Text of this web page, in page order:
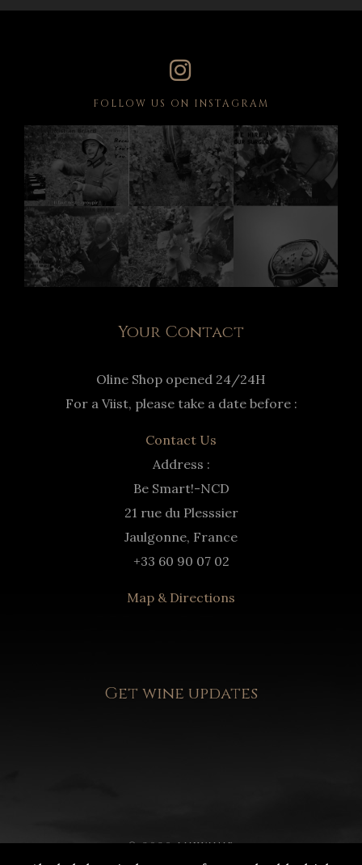
FOLLOW US ON INSTAGRAM
Your Contact
Oline Shop opened 24/24H
For a Viist, please take a date before :
Contact Us
Address :
Be Smart!-NCD
21 rue du Plesssier
Jaulgonne, France
+33 60 90 07 02
Map & Directions
Get wine updates
© 2020 LUXWINE